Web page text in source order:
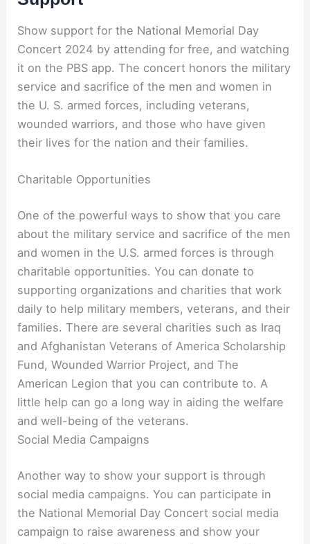
Show support for the National Memorial Day
Concert 2024 by attending for free, and watching
it on the PBS app. The concert honors the military
service and sacrifice of the men and women in
the U. S. armed forces, including veterans,
wounded warriors, and those who have given
their lives for the nation and their families.
Charitable Opportunities
One of the powerful ways to show that you care
about the military service and sacrifice of the men
and women in the U.S. armed forces is through
charitable opportunities. You can donate to
supporting organizations and charities that work
daily to help military members, veterans, and their
families. There are several charities such as Iraq
and Afghanistan Veterans of America Scholarship
Fund, Wounded Warrior Project, and The
American Legion that you can contribute to. A
little help can go a long way in aiding the welfare
and well-being of the veterans.
Social Media Campaigns
Another way to show your support is through
social media campaigns. You can participate in
the National Memorial Day Concert social media
campaign to raise awareness and show your